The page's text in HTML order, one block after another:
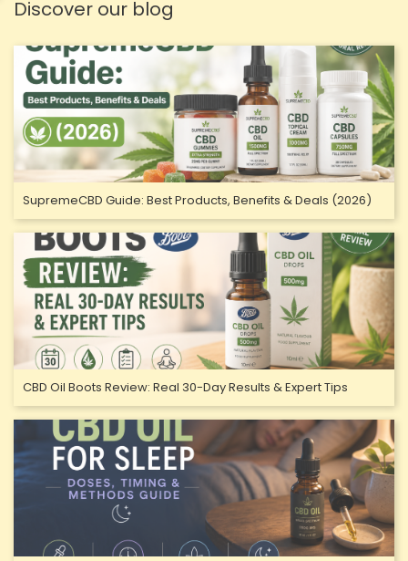
Discover our blog
SupremeCBD Guide: Best Products, Benefits & Deals (2026)
CBD Oil Boots Review: Real 30-Day Results & Expert Tips